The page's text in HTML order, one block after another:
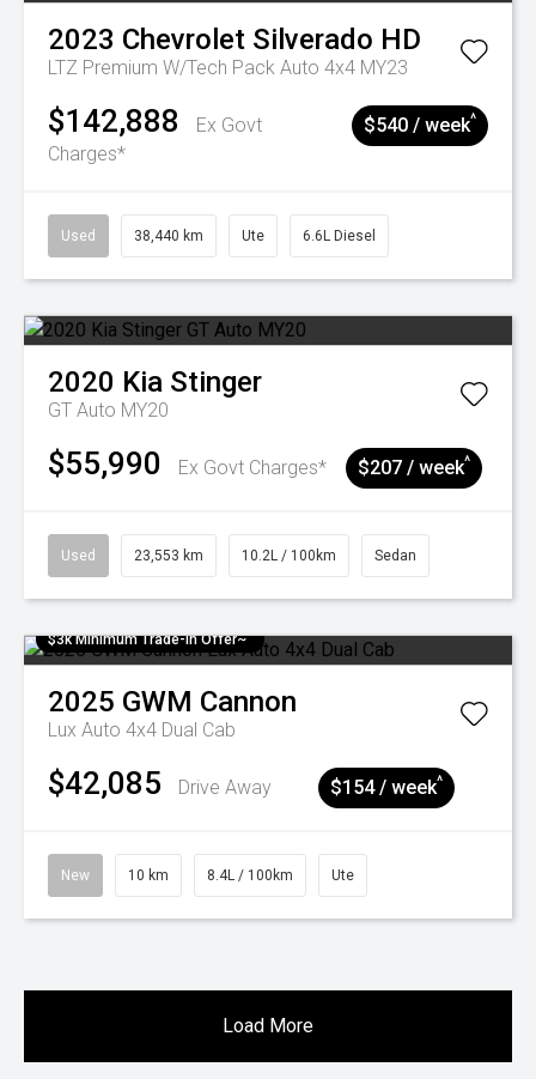
2023 Chevrolet Silverado HD
LTZ Premium W/Tech Pack Auto 4x4 MY23
$142,888
Ex Govt
Charges*
$540 / week^
Used 38,440 km Ute 6.6L Diesel
2020 Kia Stinger
GT Auto MY20
$55,990 Ex Govt Charges* $207 / week^
Used 23,553 km 10.2L / 100km Sedan
$3k Minimum Trade-in Offer~
2025 GWM Cannon
Lux Auto 4x4 Dual Cab
$42,085 Drive Away $154 / week^
New 10 km 8.4L / 100km Ute
Load More